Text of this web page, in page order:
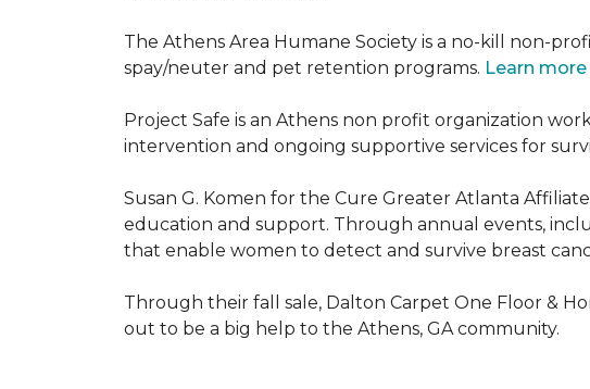
The Athens Area Humane Society is a no-kill non-
spay/neuter and pet retention programs. Learn
Project Safe is an Athens non profit organization
intervention and ongoing supportive services for
Susan G. Komen for the Cure Greater Atlanta
education and support. Through annual events,
that enable women to detect and survive breast
Through their fall sale, Dalton Carpet One Floor &
out to be a big help to the Athens, GA community.